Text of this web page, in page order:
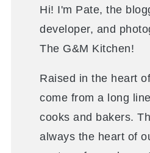
Hi! I'm Pate, the
developer, and
The G&M Kitchen!
Raised in the heart
come from a long
cooks and bakers.
always the heart of